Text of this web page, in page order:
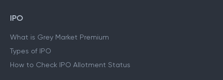
IPO
What is Grey Market Premium
Types of IPO
How to Check IPO Allotment Status